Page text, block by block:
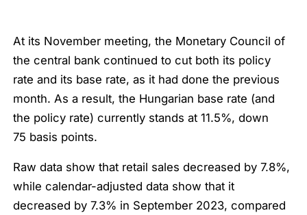
At its November meeting, the Monetary Council of
the central bank continued to cut both its policy
rate and its base rate, as it had done the previous
month. As a result, the Hungarian base rate (and
the policy rate) currently stands at 11.5%, down
75 basis points.
Raw data show that retail sales decreased by 7.8%,
while calendar-adjusted data show that it
decreased by 7.3% in September 2023, compared